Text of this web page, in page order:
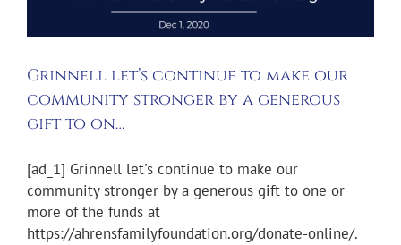
Grinnell let’s continue to make our
community stronger by a generous
gift to on…
[ad_1] Grinnell let's continue to make our
community stronger by a generous gift to one or
more of the funds at
https://ahrensfamilyfoundation.org/donate-online/.